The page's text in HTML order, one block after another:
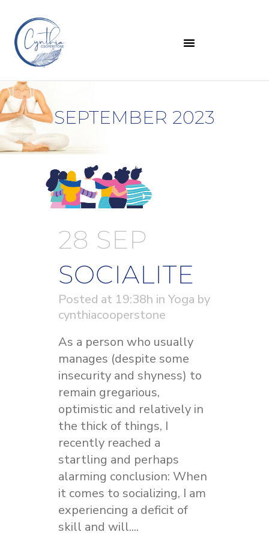
SEPTEMBER 2023
28 SEP
SOCIALITE
Posted at 19:38h in Yoga by
cynthiacooperstone
As a person who usually
manages (despite some
insecurity and shyness) to
remain gregarious,
optimistic and relatively in
the thick of things, I
recently reached a
startling and perhaps
alarming conclusion: When
it comes to socializing, I am
experiencing a deficit of
skill and will....